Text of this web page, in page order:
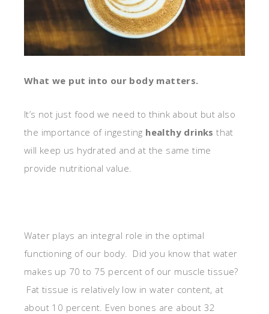
What we put into our body matters.
It’s not just food we need to think about but also
the importance of ingesting healthy drinks that
will keep us hydrated and at the same time
provide nutritional value.
Water plays an integral role in the optimal
functioning of our body. Did you know that water
makes up 70 to 75 percent of our muscle tissue?
Fat tissue is relatively low in water content, at
about 10 percent. Even bones are about 32